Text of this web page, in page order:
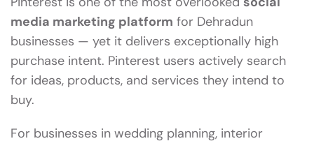
media marketing platform for Dehradun
businesses — yet it delivers exceptionally high
purchase intent. Pinterest users actively search
for ideas, products, and services they intend to
buy.
For businesses in wedding planning, interior